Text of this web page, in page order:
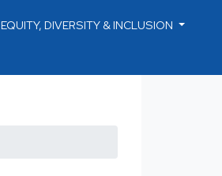
EQUITY, DIVERSITY & INCLUSION